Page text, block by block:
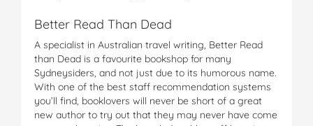
Better Read Than Dead
A specialist in Australian travel writing, Better Read
than Dead is a favourite bookshop for many
Sydneysiders, and not just due to its humorous name.
With one of the best staff recommendation systems
you’ll find, booklovers will never be short of a great
new author to try out that they may never have come